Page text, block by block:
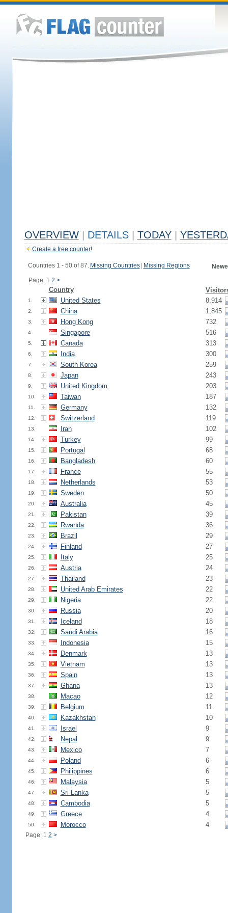
OVERVIEW DETAILS TODAY
Create a free counter!
Countries 1 - 50 of 87. Missing Countries Missing Regions
Page: 1 2 >
Country
1. United States 8,914
2. China 1,845
3. Hong Kong 732
4. Singapore 516
5. Canada 313
6. India 300
7. South Korea 259
8. Japan 243
9. United Kingdom 203
10. Taiwan 187
11. Germany 132
12. Switzerland 119
13. Iran 102
14. Turkey 99
15. Portugal 68
16. Bangladesh 60
17. France 55
18. Netherlands 53
19. Sweden 50
20. Australia 45
21. Pakistan 39
22. Rwanda 36
23. Brazil 29
24. Finland 27
25. Italy 25
26. Austria 24
27. Thailand 23
28. United Arab Emirates 22
29. Nigeria 22
30. Russia 20
31. Iceland 18
32. Saudi Arabia 16
33. Indonesia 15
34. Denmark 13
35. Vietnam 13
36. Spain 13
37. Ghana 13
38. Macao 12
39. Belgium 11
40. Kazakhstan 10
41. Israel 9
42. Nepal 9
43. Mexico 7
44. Poland 6
45. Philippines 6
46. Malaysia 5
47. Sri Lanka 5
48. Cambodia 5
49. Greece 4
50. Morocco 4
Page: 1 2 >